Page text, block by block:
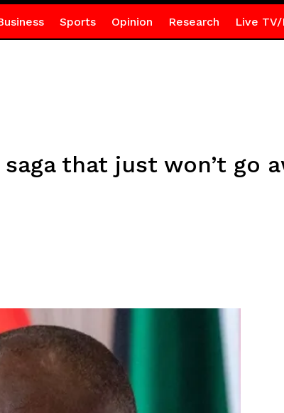
Sports Opinion Research Live TV/
that just won’t go